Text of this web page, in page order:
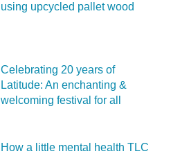
using upcycled pallet wood
Celebrating 20 years of
Latitude: An enchanting &
welcoming festival for all
How a little mental health TLC